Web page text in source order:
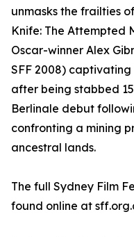
unmasks the frailties
Knife: The Attempted
Oscar-winner Alex
SFF 2008)
after being stabbed
Berlinale debut
confronting a mining
ancestral lands.
The full Sydney Film
found online at